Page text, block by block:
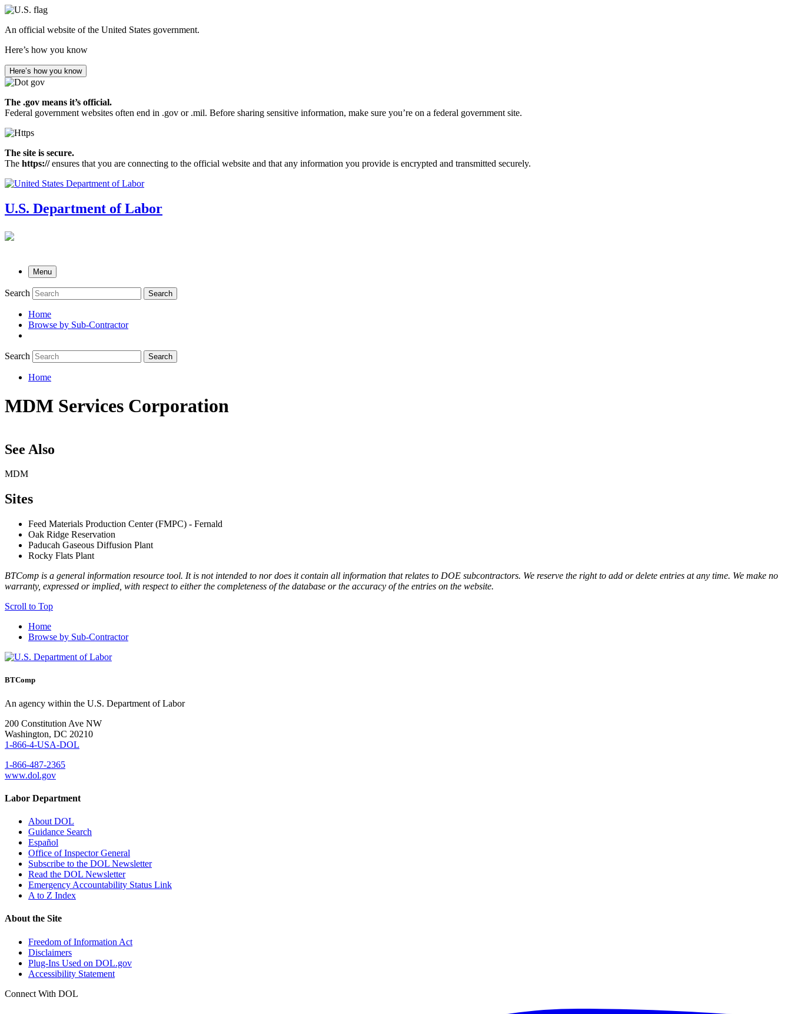
Skip
main
An official website of the United States government.
Here’s how you know
Here’s how you know
The .gov means it’s official.
Federal government websites often end in .gov or .mil. Before sharing sensitive information, make sure you’re on a federal government site.
The site is secure.
The https://ensures that you are connecting to the official website and that any information you provide is encrypted and transmitted securely.
U.S. Department of Labor
Menu
Search Search
submenu
Home
Browse by Sub-Contractor
Search Search
Home
MDM Services Corporation
See Also
MDM
Sites
Feed Materials Production Center (FMPC) - Fernald
Oak Ridge Reservation
Paducah Gaseous Diffusion Plant
Rocky Flats Plant
BTComp is a general information resource tool. It is not intended to nor does it contain all information that relates to DOE subcontractors. We reserve the right to add or delete entries at any time. We make no
warranty, expressed or implied, with respect to either the completeness of the database or the accuracy of the entries on the website.
Scroll to Top
Home
Browse by Sub-Contractor
BTComp
An agency within the U.S. Department of Labor
200 Constitution Ave NW
Washington, DC 20210
1-866-4-USA-DOL
1-866-487-2365
www.dol.gov
Labor Department
About DOL
Guidance Search
Español
Office of Inspector General
Subscribe to the DOL Newsletter
Read the DOL Newsletter
Emergency Accountability Status Link
A to Z Index
About the Site
Freedom of Information Act
Disclaimers
Plug-Ins Used on DOL.gov
Accessibility Statement
Connect With DOL